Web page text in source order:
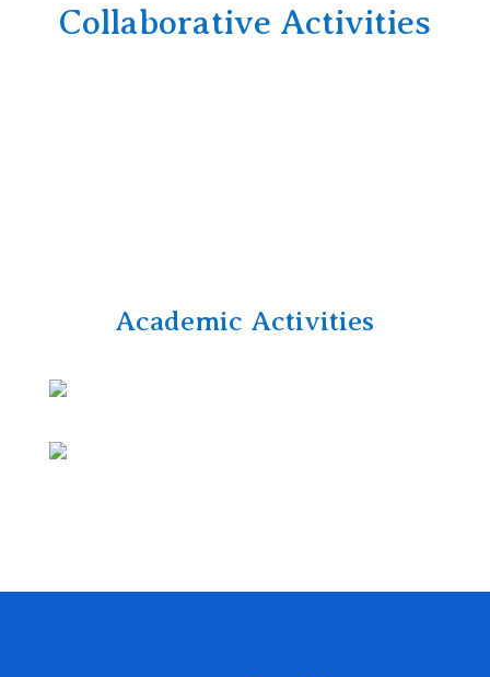
Collaborative Activities
Academic Activities